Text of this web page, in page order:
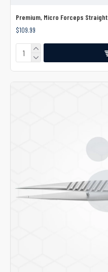
Premium, Micro Forceps Straight
$109.99